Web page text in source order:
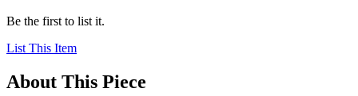
Be the first to list it.
List This Item
About This Piece